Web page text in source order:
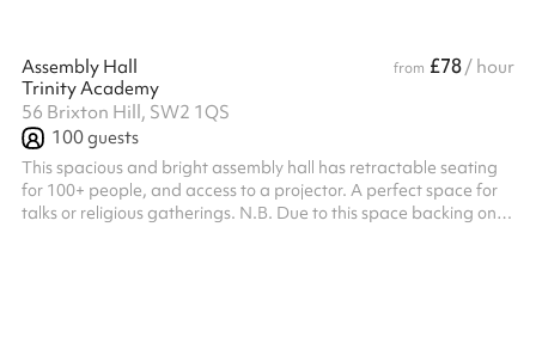
Assembly Hall from £78/ hour
Trinity Academy
56 Brixton Hill, SW2 1QS
100guests
This spacious and bright assembly hall has retractable seating
for 100+ people, and access to a projector. A perfect space for
talks or religious gatherings. N.B. Due to this space backing onto